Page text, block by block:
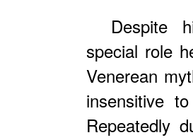
Despite
special role
Venerean
insensitive
Repeatedly